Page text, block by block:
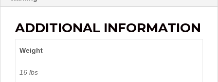
ADDITIONAL INFORMATION
Weight
16 lbs